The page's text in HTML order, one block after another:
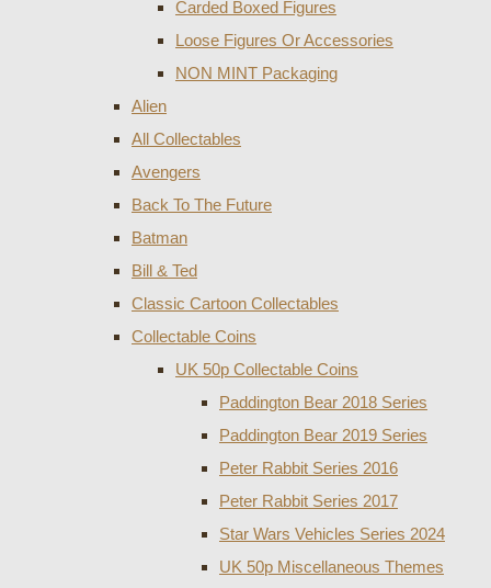
Carded Boxed Figures
Loose Figures Or Accessories
NON MINT Packaging
Alien
All Collectables
Avengers
Back To The Future
Batman
Bill & Ted
Classic Cartoon Collectables
Collectable Coins
UK 50p Collectable Coins
Paddington Bear 2018 Series
Paddington Bear 2019 Series
Peter Rabbit Series 2016
Peter Rabbit Series 2017
Star Wars Vehicles Series 2024
UK 50p Miscellaneous Themes